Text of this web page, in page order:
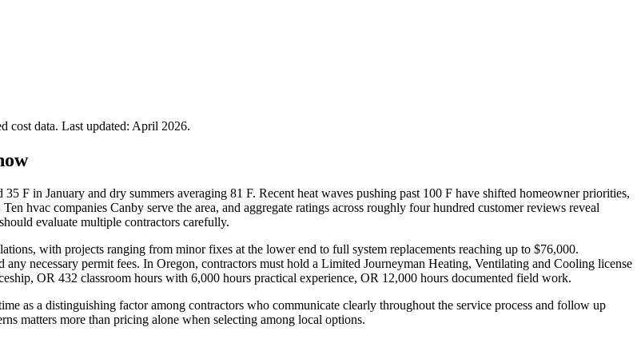
cost data. Last updated: April 2026.
F in January and dry summers averaging 81 F. Recent heat waves pushing past 100 F have shifted homeowner priorities,
hvac companies Canby serve the area, and aggregate ratings across roughly four hundred customer reviews reveal
evaluate multiple contractors carefully.
with projects ranging from minor fixes at the lower end to full system replacements reaching up to $76,000.
necessary permit fees. In Oregon, contractors must hold a Limited Journeyman Heating, Ventilating and Cooling license
OR 432 classroom hours with 6,000 hours practical experience, OR 12,000 hours documented field work.
as a distinguishing factor among contractors who communicate clearly throughout the service process and follow up
matters more than pricing alone when selecting among local options.